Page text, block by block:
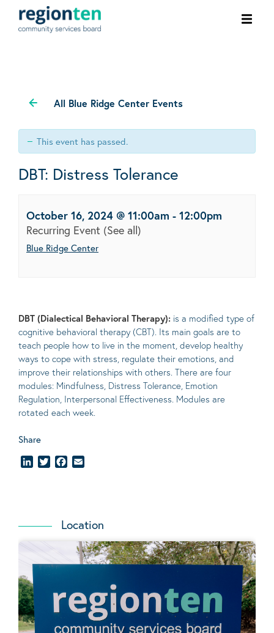
All Blue Ridge Center Events
This event has passed.
DBT: Distress Tolerance
October 16, 2024 @ 11:00am - 12:00pm
Recurring Event (See all)
Blue Ridge Center
DBT (Dialectical Behavioral Therapy): is a modified type of
cognitive behavioral therapy (CBT). Its main goals are to
teach people how to live in the moment, develop healthy
ways to cope with stress, regulate their emotions, and
improve their relationships with others. There are four
modules: Mindfulness, Distress Tolerance, Emotion
Regulation, Interpersonal Effectiveness. Modules are
rotated each week.
Share
LinkedInTwitterFacebook
Location